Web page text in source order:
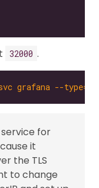
32000 .
grafana --
for
it
the TLS
to change